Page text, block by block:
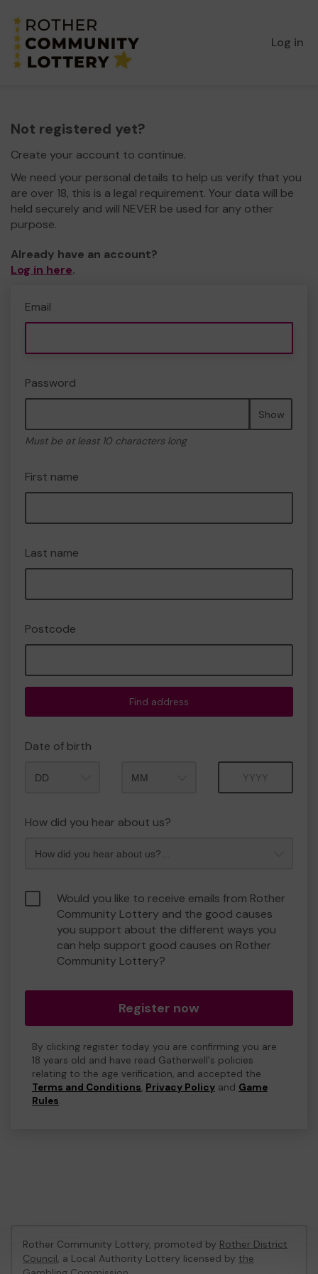
Log in
Not registered yet?
Create your account to continue.
We need your personal details to help us verify that you
are over 18, this is a legal requirement. Your data will be
held securely and will NEVER be used for any other
purpose.
Already have an account?
Log in here.
Email
Password
Show
Must be at least 10 characters long
First name
Last name
Postcode
Find address
Date of birth
How did you hear about us?
Would you like to receive emails from Rother
Community Lottery and the good causes
you support about the different ways you
can help support good causes on Rother
Community Lottery?
Register now
By clicking register today you are confirming you are
18 years old and have read Gatherwell's policies
relating to the age verification, and accepted the
Terms and Conditions, Privacy Policy and Game
Rules.
Rother Community Lottery, promoted by Rother District
Council, a Local Authority Lottery licensed by the